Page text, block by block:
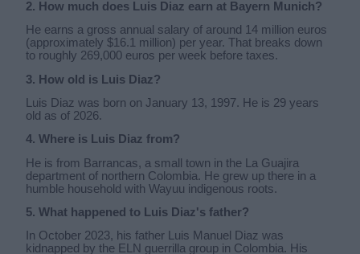
2. How much does Luis Diaz earn at Bayern Munich?
He earns a gross annual salary of around 14 million euros
(approximately $16.1 million) per year. That breaks down
to roughly 269,000 euros per week before taxes.
3. How old is Luis Diaz?
Luis Diaz was born on January 13, 1997. He is 29 years
old as of 2026.
4. Where is Luis Diaz from?
He is from Barrancas, a small town in the La Guajira
department of northern Colombia. He grew up there in a
humble household with Wayuu indigenous roots.
5. What happened to Luis Diaz's father?
In October 2023, his father Luis Manuel Diaz was
kidnapped by the ELN guerrilla group in Colombia. His